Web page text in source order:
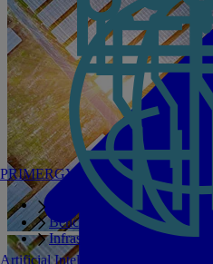
PRIMERGY Servers
Enterprise AI Server Portfolio
Benchmarks
Infrastructure Manager
Artificial Intelligence